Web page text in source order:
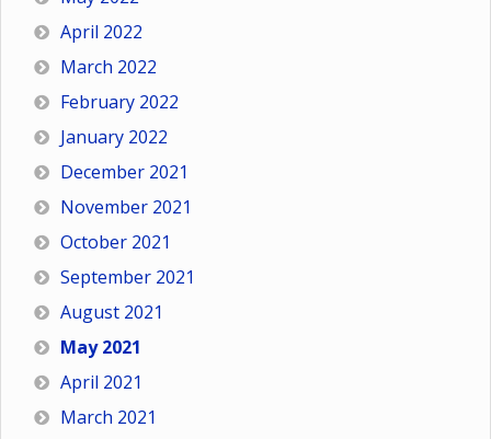
April 2022
March 2022
February 2022
January 2022
December 2021
November 2021
October 2021
September 2021
August 2021
May 2021
April 2021
March 2021